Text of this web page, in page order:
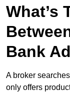
What’s
Bank
A broker
only offers